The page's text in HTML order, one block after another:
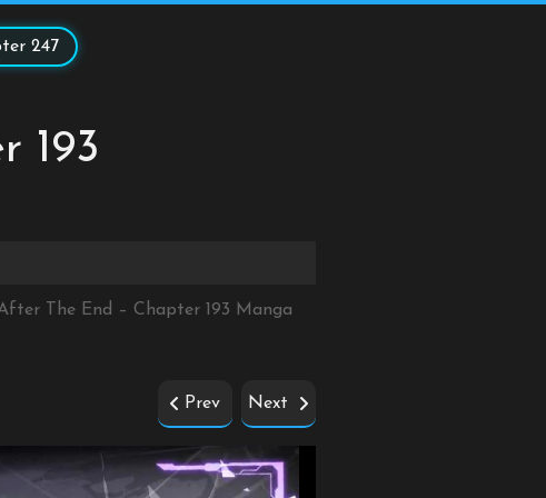
247
193
The End – Chapter 193 Manga
Prev Next